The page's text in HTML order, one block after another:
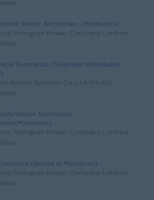
Senior Technician - Mechanical
Myingyan Power Company Limited
Technician /Engineer (Mandalay
Airport Services Co.,Ltd (MJAS)
Senior Technician-
Myingyan Power Company Limited
(Based In Myingyan)
Myingyan Power Company Limited